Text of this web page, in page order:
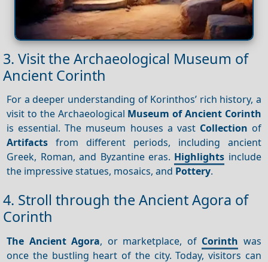
3. Visit the Archaeological Museum of
Ancient Corinth
For a deeper understanding of Korinthos’ rich history, a
visit to the Archaeological Museum of Ancient Corinth
is essential. The museum houses a vast Collection of
Artifacts from different periods, including ancient
Greek, Roman, and Byzantine eras. Highlights include
the impressive statues, mosaics, and Pottery.
4. Stroll through the Ancient Agora of
Corinth
The Ancient Agora, or marketplace, of Corinth was
once the bustling heart of the city. Today, visitors can